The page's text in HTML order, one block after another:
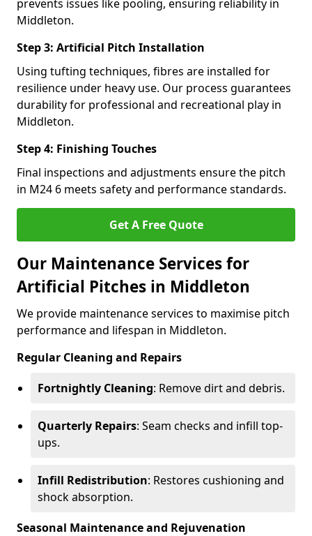
prevents issues like pooling, ensuring reliability in
Middleton.
Step 3: Artificial Pitch Installation
Using tufting techniques, fibres are installed for
resilience under heavy use. Our process guarantees
durability for professional and recreational play in
Middleton.
Step 4: Finishing Touches
Final inspections and adjustments ensure the pitch
in M24 6 meets safety and performance standards.
Get A Free Quote
Our Maintenance Services for
Artificial Pitches in Middleton
We provide maintenance services to maximise pitch
performance and lifespan in Middleton.
Regular Cleaning and Repairs
Fortnightly Cleaning: Remove dirt and debris.
Quarterly Repairs: Seam checks and infill top-
ups.
Infill Redistribution: Restores cushioning and
shock absorption.
Seasonal Maintenance and Rejuvenation